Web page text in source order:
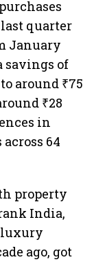
last quarter
January
savings of
around ₹75
₹28
in
64
property
India,
ago, got